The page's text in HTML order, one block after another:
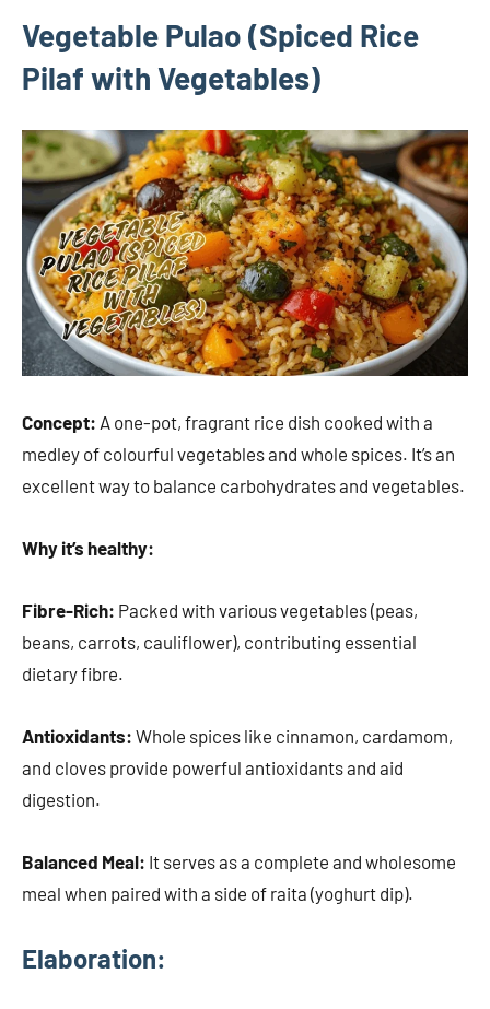
Vegetable Pulao (Spiced Rice
Pilaf with Vegetables)
Concept: A one-pot, fragrant rice dish cooked with a
medley of colourful vegetables and whole spices. It’s an
excellent way to balance carbohydrates and vegetables.
Why it’s healthy:
Fibre-Rich: Packed with various vegetables (peas,
beans, carrots, cauliflower), contributing essential
dietary fibre.
Antioxidants: Whole spices like cinnamon, cardamom,
and cloves provide powerful antioxidants and aid
digestion.
Balanced Meal: It serves as a complete and wholesome
meal when paired with a side of raita (yoghurt dip).
Elaboration: